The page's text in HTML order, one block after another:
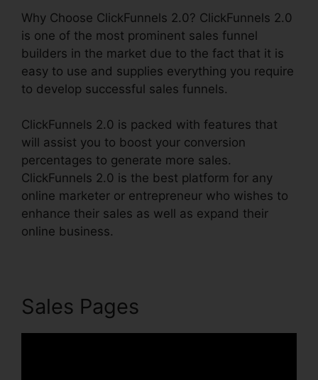
Why Choose ClickFunnels 2.0? ClickFunnels 2.0
is one of the most prominent sales funnel
builders in the market due to the fact that it is
easy to use and supplies everything you require
to develop successful sales funnels.
ClickFunnels 2.0 is packed with features that
will assist you to boost your conversion
percentages to generate more sales.
ClickFunnels 2.0 is the best platform for any
online marketer or entrepreneur who wishes to
enhance their sales as well as expand their
online business.
Sales Pages